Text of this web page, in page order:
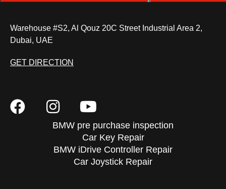
Warehouse #S2, Al Qouz 20C Street Industrial Area 2,
Dubai, UAE
GET DIRECTION
BMW pre purchase inspection
Car Key Repair
BMW iDrive Controller Repair
Car Joystick Repair